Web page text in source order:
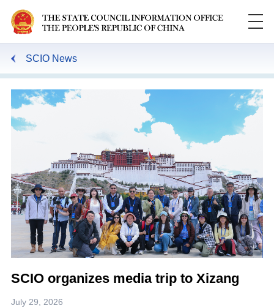
SCIO News
SCIO organizes media trip to Xizang
July 29, 2026